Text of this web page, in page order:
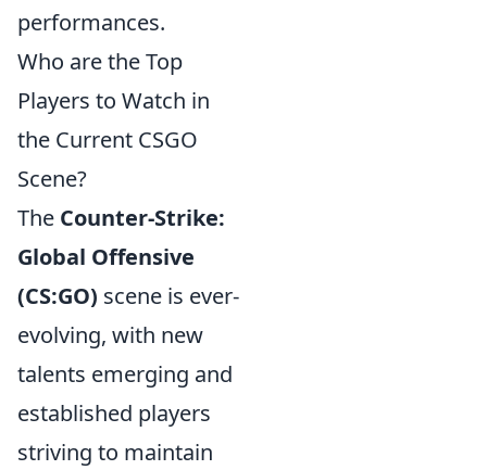
performances.
Who are the Top
Players to Watch in
the Current CSGO
Scene?
The Counter-Strike:
Global Offensive
(CS:GO) scene is ever-
evolving, with new
talents emerging and
established players
striving to maintain